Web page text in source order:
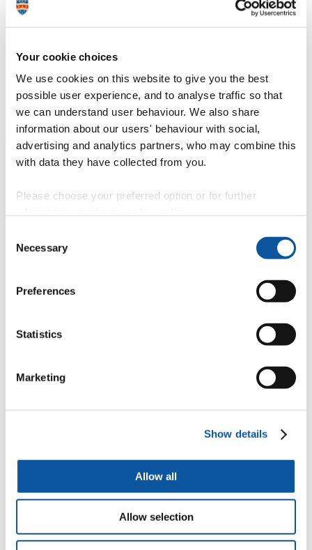
Your cookie choices
We use cookies on this website to give you the best
possible user experience, and to analyse traffic so that
we can understand user behaviour. We also share
information about our users' behaviour with social,
advertising and analytics partners, who may combine this
with data they have collected from you.
Please choose your preferred option or for further
Selection
Necessary
Preferences
Statistics
Marketing
Show details
Allow all
Allow selection
Dr Sarah Tobin
Mrs Kath Donohue
Dr Margaret Fisher
Mrs Caroline Jamison
Schwartz Rounds Facilitator